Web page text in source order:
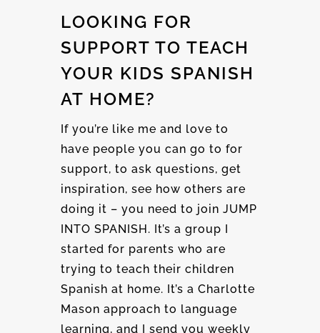
LOOKING FOR
SUPPORT TO TEACH
YOUR KIDS SPANISH
AT HOME?
If you’re like me and love to
have people you can go to for
support, to ask questions, get
inspiration, see how others are
doing it – you need to join JUMP
INTO SPANISH. It’s a group I
started for parents who are
trying to teach their children
Spanish at home. It’s a Charlotte
Mason approach to language
learning, and I send you weekly